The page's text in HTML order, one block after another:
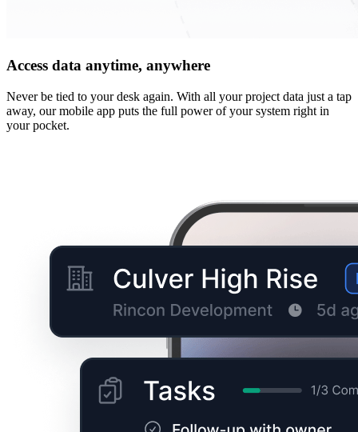
Access data anytime, anywhere
Never be tied to your desk again. With all your project data just a tap
away, our mobile app puts the full power of your system right in
your pocket.